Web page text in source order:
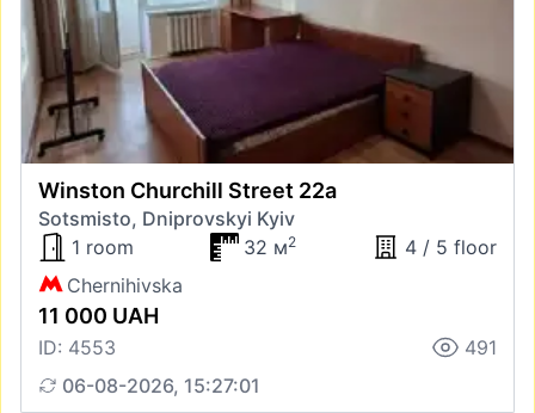
Winston Churchill Street 22а
Sotsmisto, Dniprovskyi Kyiv
1 room
32 м2
4 / 5 floor
Chernihivska
11 000 UAH
ID: 4553
491
06-08-2026, 15:27:01